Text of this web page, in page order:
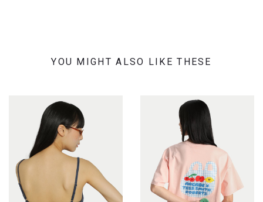
YOU MIGHT ALSO LIKE THESE